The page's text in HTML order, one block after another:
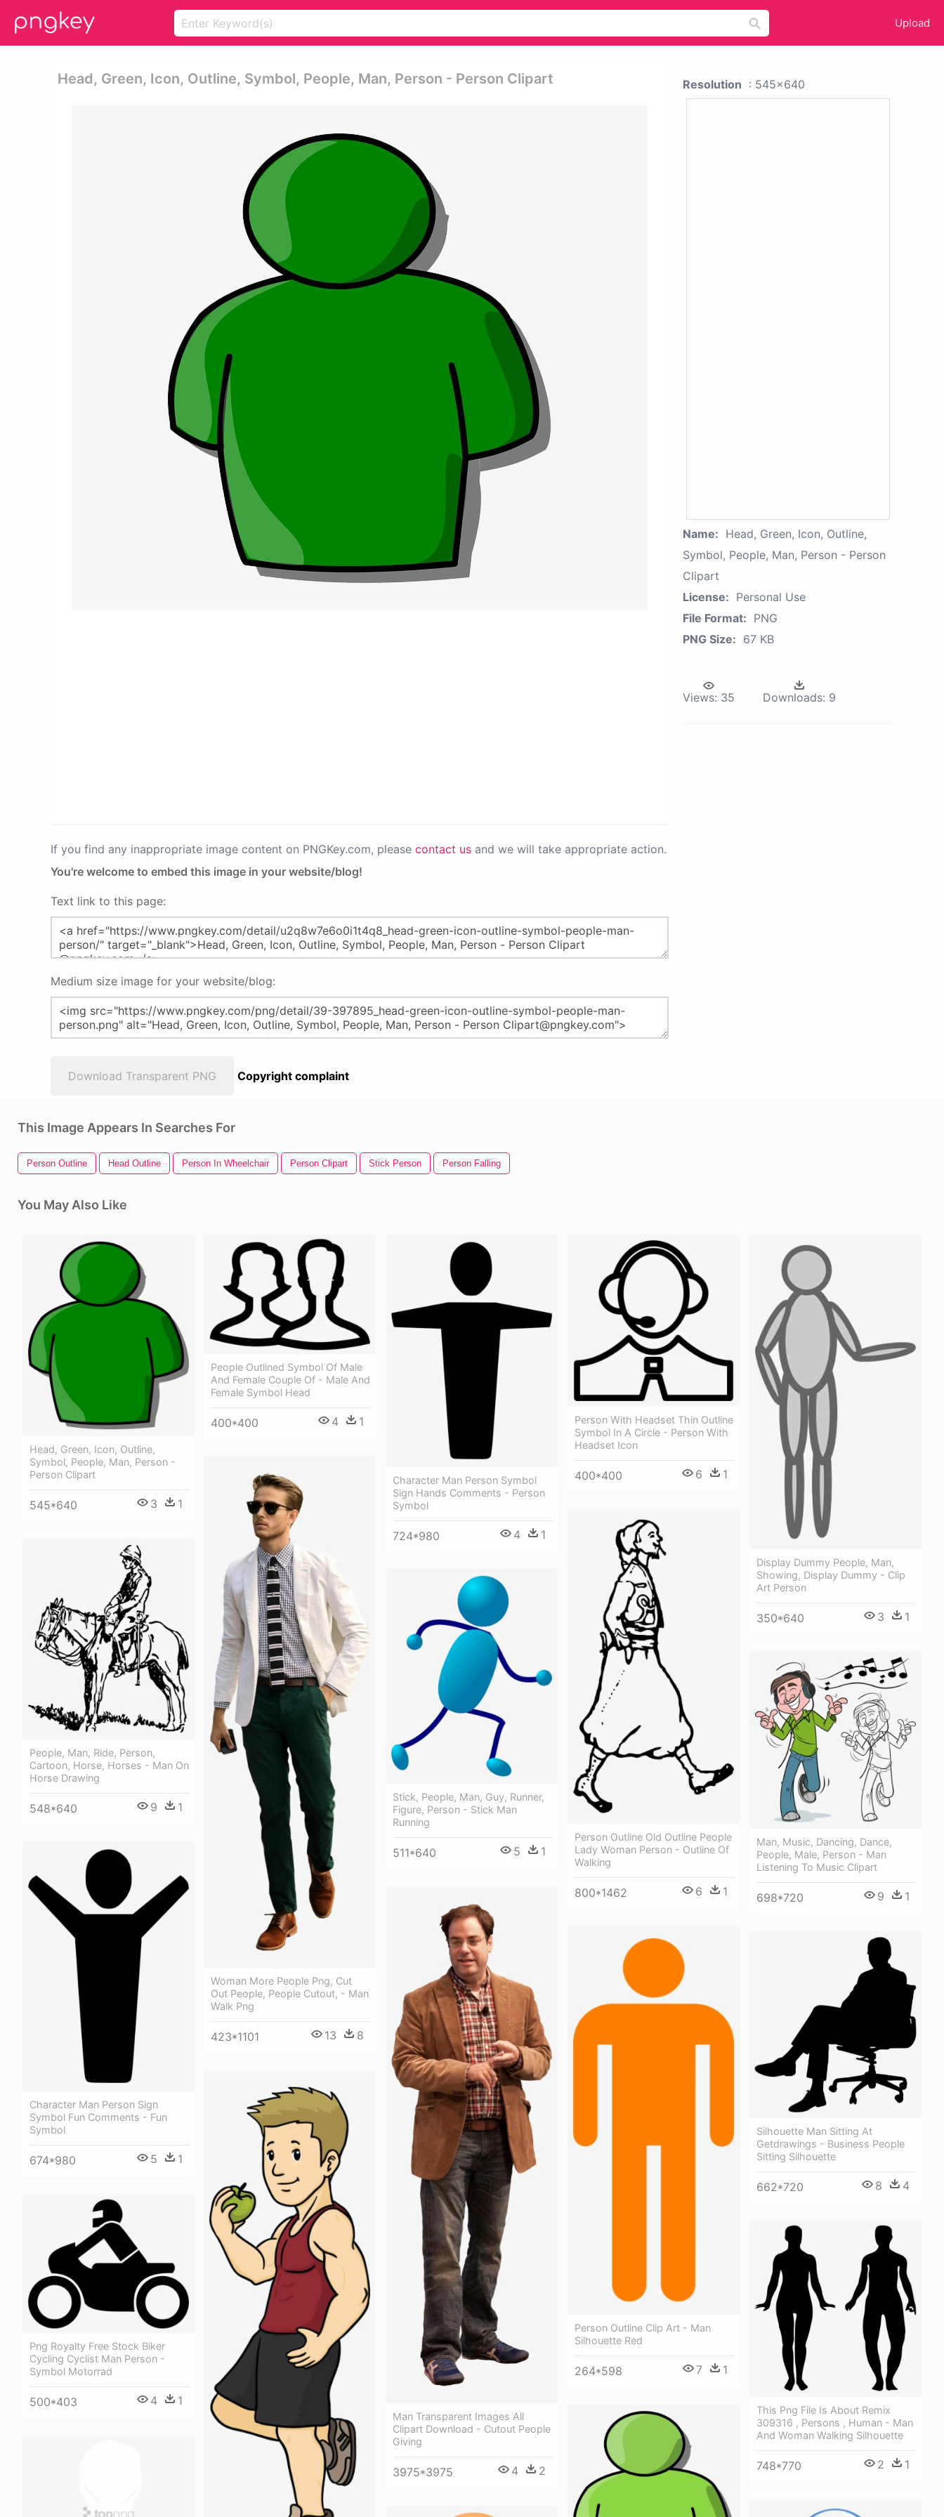
Upload
Head, Green, Icon, Outline, Symbol, People, Man, Person - Person Clipart
If you find any inappropriate image content on PNGKey.com, please contact us and we will take appropriate action.
You're welcome to embed this image in your website/blog!
Text link to this page:
Medium size image for your website/blog:
Download Transparent PNG Copyright complaint
Resolution : 545x640
Name: Head, Green, Icon, Outline,
Symbol, People, Man, Person - Person
Clipart
License: Personal Use
File Format: PNG
PNG Size: 67 KB
Views: 35 Downloads: 9
This Image Appears In Searches For
Person Outline Head Outline Person In Wheelchair Person Clipart Stick Person Person Falling
You May Also Like
Head, Green, Icon, Outline,
Symbol, People, Man, Person -
Person Clipart
545*640 3 1
People Outlined Symbol Of Male
And Female Couple Of - Male And
Female Symbol Head
400*400 4 1
Character Man Person Symbol
Sign Hands Comments - Person
Symbol
724*980 4 1
Person With Headset Thin Outline
Symbol In A Circle - Person With
Headset Icon
400*400 6 1
Display Dummy People, Man,
Showing, Display Dummy - Clip
Art Person
350*640 3 1
Woman More People Png, Cut
Out People, People Cutout, - Man
Walk Png
423*1101 13 8
Person Outline Old Outline People
Lady Woman Person - Outline Of
Walking
800*1462 6 1
People, Man, Ride, Person,
Cartoon, Horse, Horses - Man On
Horse Drawing
548*640 9 1
Stick, People, Man, Guy, Runner,
Figure, Person - Stick Man
Running
511*640 5 1
Man, Music, Dancing, Dance,
People, Male, Person - Man
Listening To Music Clipart
698*720 9 1
Character Man Person Sign
Symbol Fun Comments - Fun
Symbol
674*980 5 1
Man Transparent Images All
Clipart Download - Cutout People
Giving
3975*3975 4 2
Person Outline Clip Art - Man
Silhouette Red
264*598 7 1
Silhouette Man Sitting At
Getdrawings - Business People
Sitting Silhouette
662*720 8 4
Png Royalty Free Stock Biker
Cycling Cyclist Man Person -
Symbol Motorrad
500*403 4 1
This Png File Is About Remix
309316 , Persons , Human - Man
And Woman Walking Silhouette
748*770 2 1